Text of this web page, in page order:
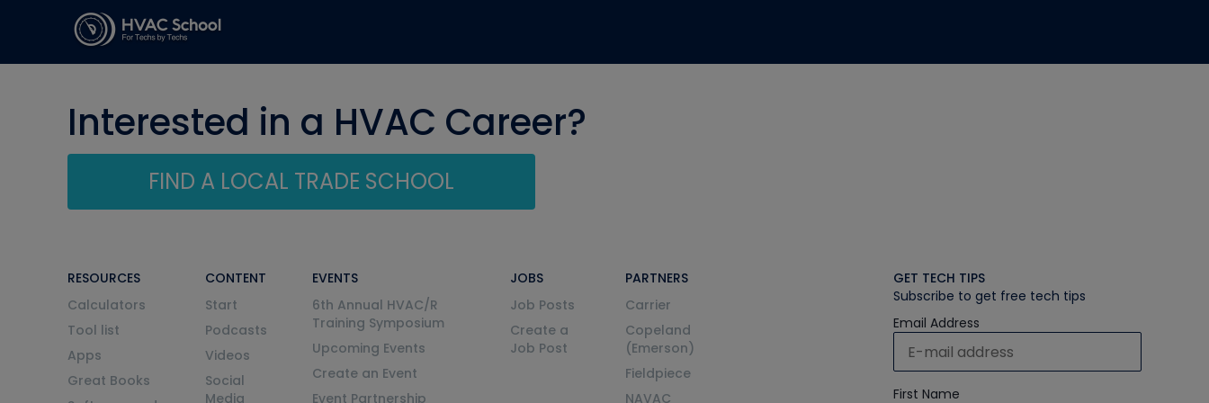
Interested in a HVAC Career?
FIND A LOCAL TRADE SCHOOL
RESOURCES
Calculators
Tool list
Apps
Great Books
CONTENT
Start
Podcasts
Videos
Social
Media
EVENTS
6th Annual HVAC/R
Training Symposium
Upcoming Events
Create an Event
Event Partnership
JOBS
Job Posts
Create a
Job Post
PARTNERS
Carrier
Copeland
(Emerson)
Fieldpiece
NAVAC
GET TECH TIPS
Subscribe to get free tech tips
Email Address
First Name